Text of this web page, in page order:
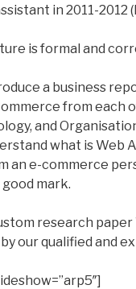
in 2011-2012
is formal and
a business
from each
and
what is Web
an e-commerce
mark.
research
our qualified and